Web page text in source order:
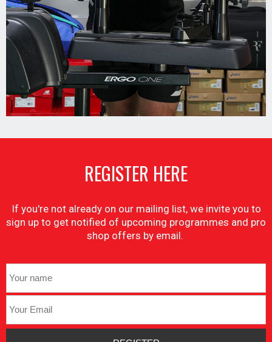
REGISTER HERE
If you're not already on our mailing list, we invite you to
sign up to get notified of upcoming programmes and pro
shop offers by email.